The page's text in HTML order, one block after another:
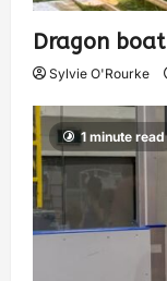
Dragon
Sylvie O'Rourke
1 minute read